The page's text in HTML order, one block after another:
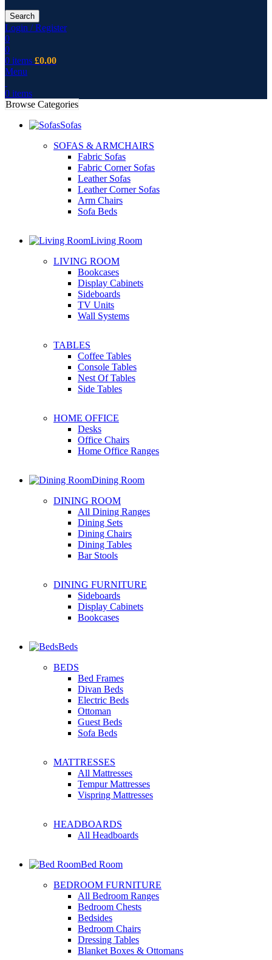
Search
Login / Register
0
0
0 items £0.00
Menu
0 items
Browse Categories
Sofas
SOFAS & ARMCHAIRS
Fabric Sofas
Fabric Corner Sofas
Leather Sofas
Leather Corner Sofas
Arm Chairs
Sofa Beds
Living Room
LIVING ROOM
Bookcases
Display Cabinets
Sideboards
TV Units
Wall Systems
TABLES
Coffee Tables
Console Tables
Nest Of Tables
Side Tables
HOME OFFICE
Desks
Office Chairs
Home Office Ranges
Dining Room
DINING ROOM
All Dining Ranges
Dining Sets
Dining Chairs
Dining Tables
Bar Stools
DINING FURNITURE
Sideboards
Display Cabinets
Bookcases
Beds
BEDS
Bed Frames
Divan Beds
Electric Beds
Ottoman
Guest Beds
Sofa Beds
MATTRESSES
All Mattresses
Tempur Mattresses
Vispring Mattresses
HEADBOARDS
All Headboards
Bed Room
BEDROOM FURNITURE
All Bedroom Ranges
Bedroom Chests
Bedsides
Bedroom Chairs
Dressing Tables
Blanket Boxes & Ottomans